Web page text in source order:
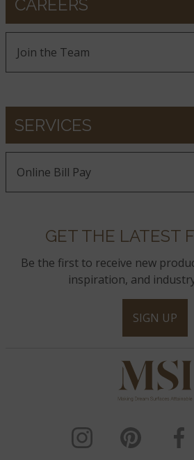
CAREERS
Join the Team
SERVICES
Online Bill Pay
GET THE LATEST
Be the first to receive new
inspiration, and
SIGN UP